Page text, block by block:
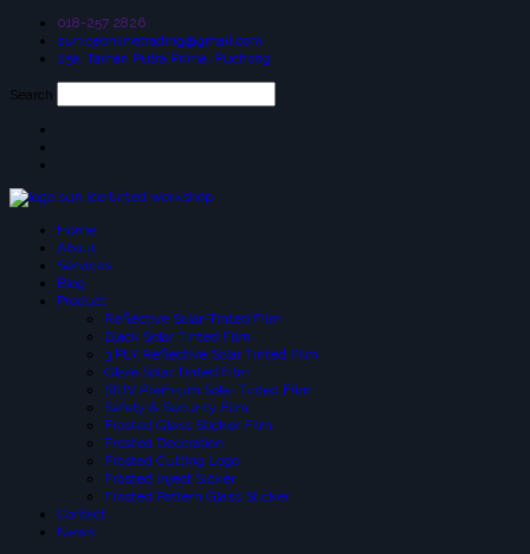
018-257 2826
suniceonlinetrading@gmail.com
25a, Taman Putra Prima, Puchong
Search
Home
About
Services
Blog
Product
Reflective Solar-Tinted Film
Black Solar Tinted Film
3 PLY Reflective Solar Tinted Film
Glare Solar Tinted Film
SIUV Premium Solar Tinted Film
Safety & Security Film
Frosted Glass Sticker Film
Frosted Decoration
Frosted Cutting Logo
Frosted Inject Sicker
Frosted Pattern Glass Sticker
Contact
News